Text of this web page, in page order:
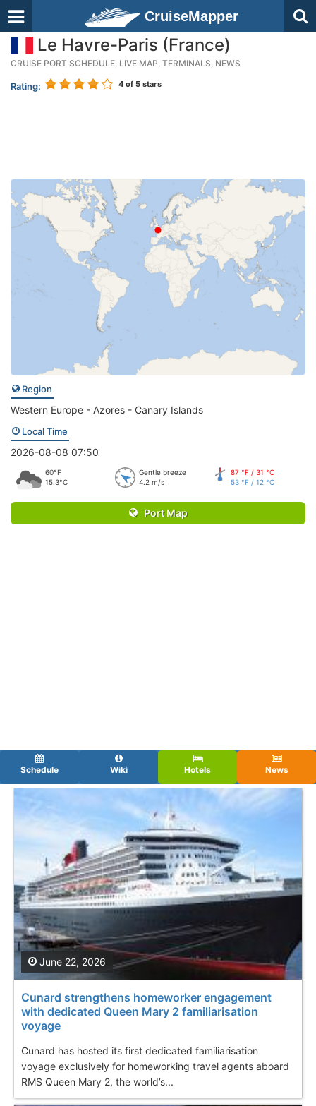
CruiseMapper
Le Havre-Paris (France)
CRUISE PORT SCHEDULE, LIVE MAP, TERMINALS, NEWS
Rating: 4 of 5 stars
Region
Western Europe - Azores - Canary Islands
Local Time
2026-08-08 07:50
60°F
15.3°C
Gentle breeze
4.2 m/s
87 °F / 31 °C
53 °F / 12 °C
Port Map
Schedule Wiki Hotels News
Cunard strengthens homeworker engagement
with dedicated Queen Mary 2 familiarisation
voyage
Cunard has hosted its first dedicated familiarisation
voyage exclusively for homeworking travel agents aboard
RMS Queen Mary 2, the world’s...
June 22, 2026